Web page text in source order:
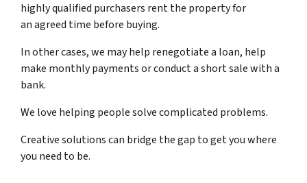
highly qualified purchasers rent the property for
an agreed time before buying.
In other cases, we may help renegotiate a loan, help
make monthly payments or conduct a short sale with a
bank.
We love helping people solve complicated problems.
Creative solutions can bridge the gap to get you where
you need to be.